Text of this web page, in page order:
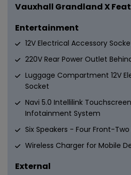
Vauxhall Grandland X
Entertainment
12V Electrical Accessory
220V Rear Power Outlet
Luggage Compartment 12V
Socket
Navi 5.0 Intellilink
Infotainment System
Six Speakers - Four Front-Two
Wireless Charger for Mobile
External